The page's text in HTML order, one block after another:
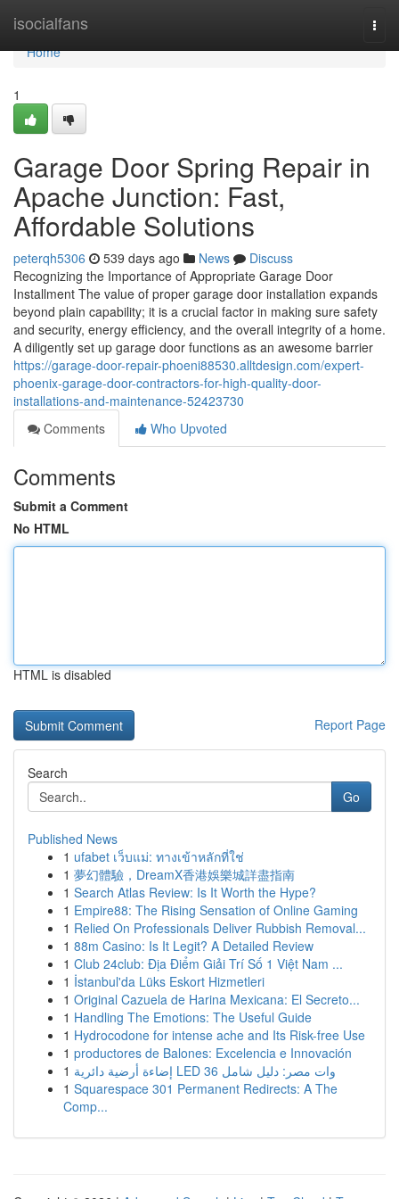
isocialfans
Home
Home
1
Garage Door Spring Repair in
Apache Junction: Fast,
Affordable Solutions
peterqh5306 539 days ago News
Discuss
Recognizing the Importance of Appropriate Garage Door
Installment The value of proper garage door installation expands
beyond plain capability; it is a crucial factor in making sure safety
and security, energy efficiency, and the overall integrity of a home.
A diligently set up garage door functions as an awesome barrier
https://garage-door-repair-phoeni88530.alltdesign.com/expert-
phoenix-garage-door-contractors-for-high-quality-door-
installations-and-maintenance-52423730
Comments
Who Upvoted
Comments
Submit a Comment
No HTML
HTML is disabled
Report Page
Search
Go
Published News
1 ufabet เว็บแม่: ทางเข้าหลักที่ใช่
1 夢幻體驗，DreamX香港娛樂城詳盡指南
1 Search Atlas Review: Is It Worth the Hype?
1 Empire88: The Rising Sensation of Online Gaming
1 Relied On Professionals Deliver Rubbish Removal...
1 88m Casino: Is It Legit? A Detailed Review
1 Club 24club: Địa Điểm Giải Trí Số 1 Việt Nam ...
1 İstanbul'da Lüks Eskort Hizmetleri
1 Original Cazuela de Harina Mexicana: El Secreto...
1 Handling The Emotions: The Useful Guide
1 Hydrocodone for intense ache and Its Risk-free Use
1 productores de Balones: Excelencia e Innovación
1
إضاءة أرضية دائرية LED 36 وات مصر: دليل شامل
1 Squarespace 301 Permanent Redirects: A The
Comp...